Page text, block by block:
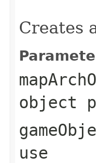
Creates
object
use